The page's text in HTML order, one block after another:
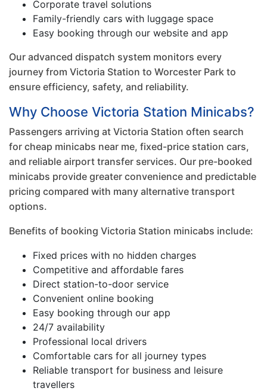
Corporate travel solutions
Family-friendly cars with luggage space
Easy booking through our website and app
Our advanced dispatch system monitors every
journey from Victoria Station to Worcester Park to
ensure efficiency, safety, and reliability.
Why Choose Victoria Station Minicabs?
Passengers arriving at Victoria Station often search
for cheap minicabs near me, fixed-price station cars,
and reliable airport transfer services. Our pre-booked
minicabs provide greater convenience and predictable
pricing compared with many alternative transport
options.
Benefits of booking Victoria Station minicabs include:
Fixed prices with no hidden charges
Competitive and affordable fares
Direct station-to-door service
Convenient online booking
Easy booking through our app
24/7 availability
Professional local drivers
Comfortable cars for all journey types
Reliable transport for business and leisure
travellers